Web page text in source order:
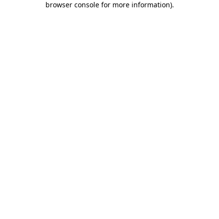
browser console for more information).